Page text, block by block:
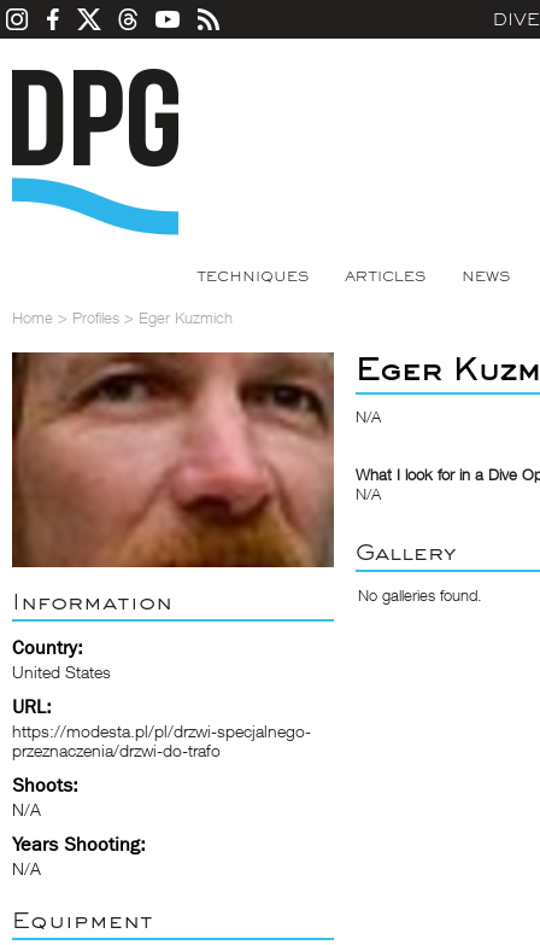
TECHNIQUES ARTICLES NEWS
Home > Profiles > Eger Kuzmich
Information
Country:
United States
URL:
https://modesta.pl/pl/drzwi-specjalnego-
przeznaczenia/drzwi-do-trafo
Shoots:
N/A
Years Shooting:
N/A
Equipment
Eger
N/A
What I look for in a Dive
N/A
Gallery
No galleries found.